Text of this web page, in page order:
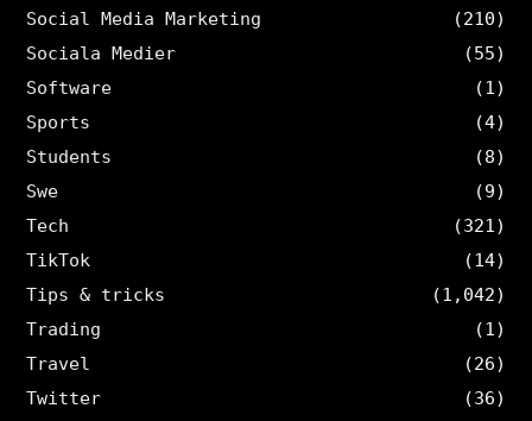
Social Media Marketing
(210)
Sociala Medier
(55)
Software
(1)
Sports
(4)
Students
(8)
Swe
(9)
Tech
(321)
TikTok
(14)
Tips & tricks
(1,042)
Trading
(1)
Travel
(26)
Twitter
(36)